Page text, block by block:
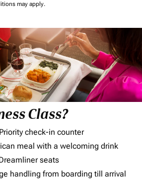
may apply.
Class?
check-in counter
meal with a welcoming drink
seats
handling from boarding till arrival